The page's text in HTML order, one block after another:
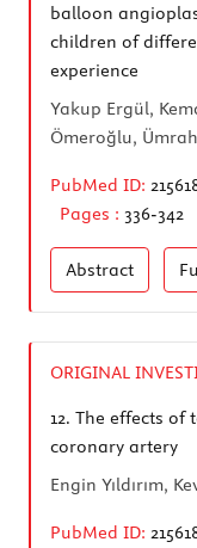
balloon
children of
experience
Yakup Ergül,
Ömeroğlu,
PubMed ID:
Pages : 336-342
Abstract
ORIGINAL
12. The effects of
coronary artery
Engin Yıldırım,
PubMed ID: